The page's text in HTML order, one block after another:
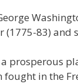
(1775-83) and
prosperous
fought in the